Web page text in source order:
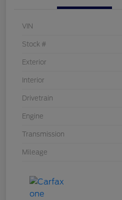
VIN
Stock #
Exterior
Interior
Drivetrain
Engine
Transmission
Mileage